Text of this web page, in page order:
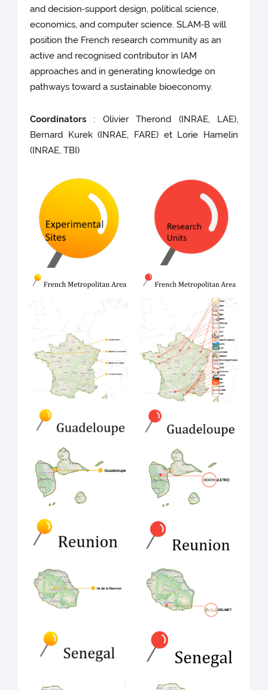
and decision‑support design, political science,
economics, and computer science. SLAM‑B will
position the French research community as an
active and recognised contributor in IAM
approaches and in generating knowledge on
pathways toward a sustainable bioeconomy.
Coordinators : Olivier Therond (INRAE, LAE),
Bernard Kurek (INRAE, FARE) et Lorie Hamelin
(INRAE, TBI)